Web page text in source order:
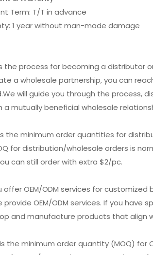
Term: T/T in advance
1 year without man-made damage
the process for becoming a distributor
a wholesale partnership, you can
will guide you through the process,
a mutually beneficial wholesale
the minimum order quantities for
for distribution/wholesale orders is
can still order with extra $2/pc.
offer OEM/ODM services for customized
provide OEM/ODM services. If you
and manufacture products that align
the minimum order quantity (MOQ) for